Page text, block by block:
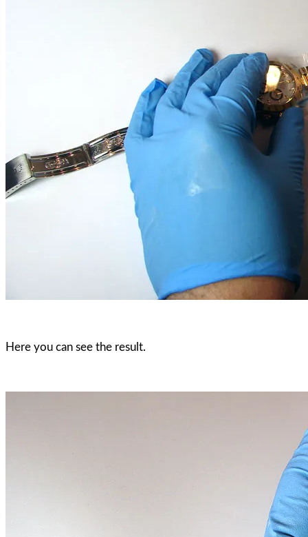
Here you can see the result.